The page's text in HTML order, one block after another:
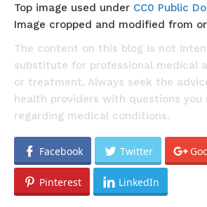
Top image used under CC0 Public
Image cropped and modified from
The content on this blog is not
substitute for professional medical
or treatment. Always seek the
health providers with questions you
regarding medical conditions.
Facebook Twitter
Pinterest LinkedIn